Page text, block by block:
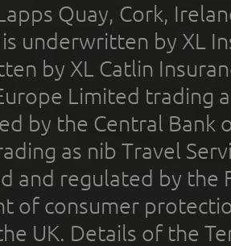
Quay, Cork,
underwritten by XL
by XL Catlin
Limited trading
by the Central Bank
as nib Travel
and regulated by the
of consumer
UK. Details of the